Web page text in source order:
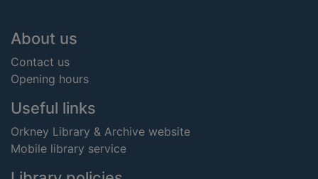
Footer
About us
Contact us
Opening hours
Useful links
Orkney Library & Archive website
Mobile library service